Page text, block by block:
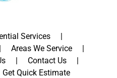
Services
Areas We Service
Contact Us
Get Quick Estimate